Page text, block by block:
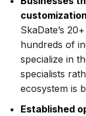
SkaDate’s
hundreds of
specialize in
specialists
ecosystem is
Established